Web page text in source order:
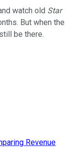
watch old Star
But when the
be there.
Revenue